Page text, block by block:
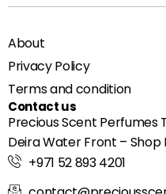
About
Privacy Policy
Terms and condition
Contact us
Precious Scent Perfumes
Deira Water Front – Shop
+971 52 893 4201